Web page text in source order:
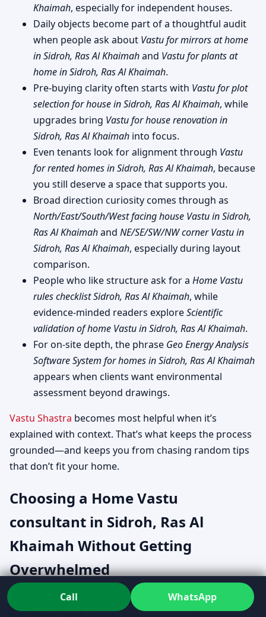
Khaimah, especially for independent houses.
Daily objects become part of a thoughtful audit
when people ask about Vastu for mirrors at home
in Sidroh, Ras Al Khaimahand Vastu for plants at
home in Sidroh, Ras Al Khaimah.
Pre-buying clarity often starts with Vastu for plot
selection for house in Sidroh, Ras Al Khaimah, while
upgrades bring Vastu for house renovation in
Sidroh, Ras Al Khaimah into focus.
Even tenants look for alignment through Vastu
for rented homes in Sidroh, Ras Al Khaimah, because
you still deserve a space that supports you.
Broad direction curiosity comes through as
North/East/South/West facing house Vastu in Sidroh,
Ras Al Khaimahand NE/SE/SW/NW corner Vastu in
Sidroh, Ras Al Khaimah, especially during layout
comparison.
People who like structure ask for a Home Vastu
rules checklist Sidroh, Ras Al Khaimah, while
evidence-minded readers exploreScientific
validation of home Vastu in Sidroh, Ras Al Khaimah.
For on-site depth, the phrase Geo Energy Analysis
Software System for homes in Sidroh, Ras Al Khaimah
appears when clients want environmental
assessment beyond drawings.
Vastu Shastra becomes most helpful when it’s
explained with context. That’s what keeps the process
grounded—and keeps you from chasing random tips
that don’t fit your home.
Choosing a Home Vastu
consultant in Sidroh, Ras Al
Khaimah Without Getting
Overwhelmed
If you’ve searched
Home Vastu consultant in Sidroh,
Call WhatsApp